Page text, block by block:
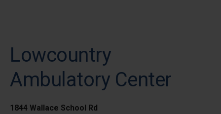
Lowcountry
Ambulatory Center
1844 Wallace School Rd